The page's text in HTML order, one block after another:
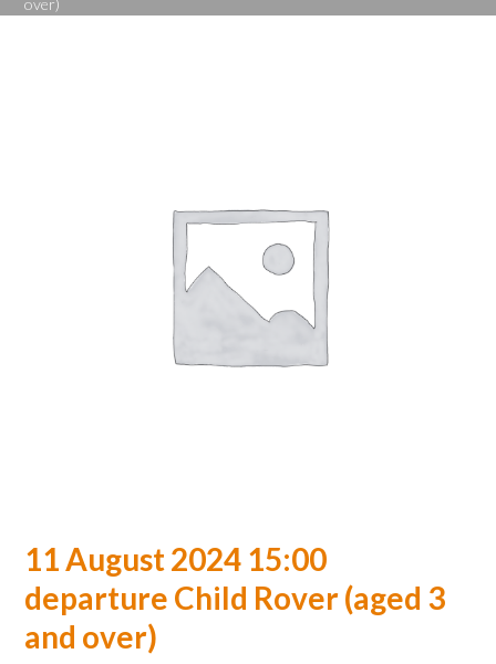
over)
11 August 2024 15:00
departure Child Rover (aged 3
and over)